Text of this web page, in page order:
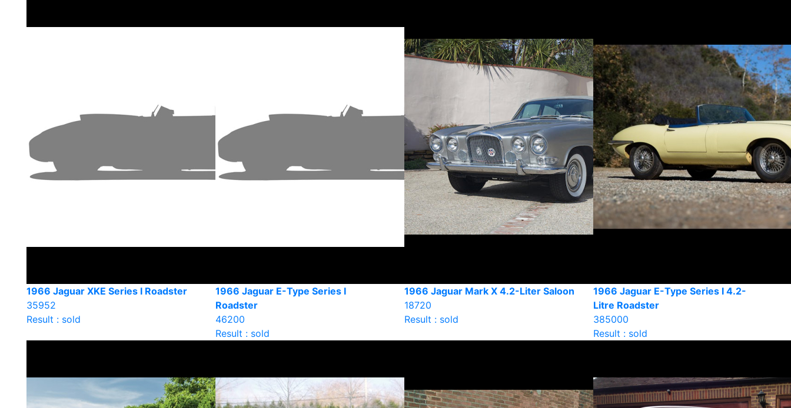
1966 Jaguar XKE Series I Roadster
35952
Result : sold
1966 Jaguar E-Type Series I
Roadster
46200
Result : sold
1966 Jaguar Mark X 4.2-Liter Saloon
18720
Result : sold
1966 Jaguar E-Type Series I 4.2-
Litre Roadster
385000
Result : sold